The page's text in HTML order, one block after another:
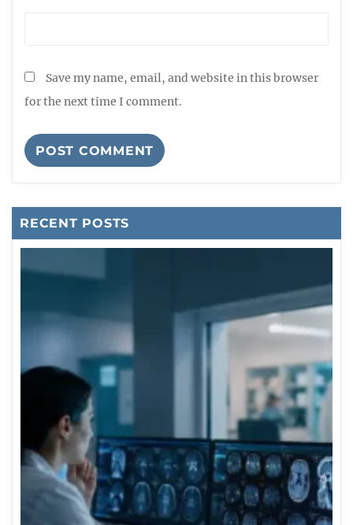
Save my name, email, and website in this browser
for the next time I comment.
RECENT POSTS